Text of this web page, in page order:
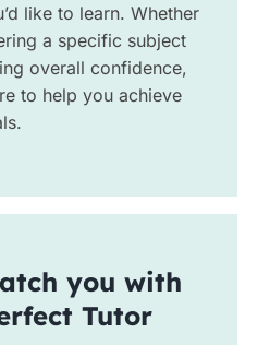
like to learn. Whether
a specific subject
overall confidence,
to help you achieve
you with
Tutor